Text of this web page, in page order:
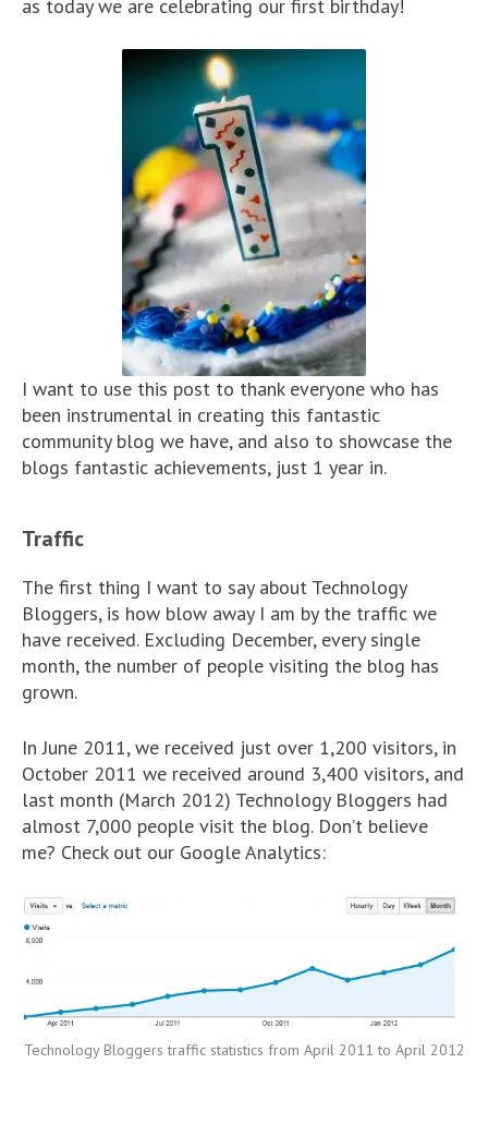
as today we are celebrating our first birthday!
I want to use this post to thank everyone who has
been instrumental in creating this fantastic
community blog we have, and also to showcase the
blogs fantastic achievements, just 1 year in.
Traffic
The first thing I want to say about Technology
Bloggers, is how blow away I am by the traffic we
have received. Excluding December, every single
month, the number of people visiting the blog has
grown.
In June 2011, we received just over 1,200 visitors, in
October 2011 we received around 3,400 visitors, and
last month (March 2012) Technology Bloggers had
almost 7,000 people visit the blog. Don’t believe
me? Check out our Google Analytics:
Technology Bloggers traffic statistics from April 2011 to April 2012